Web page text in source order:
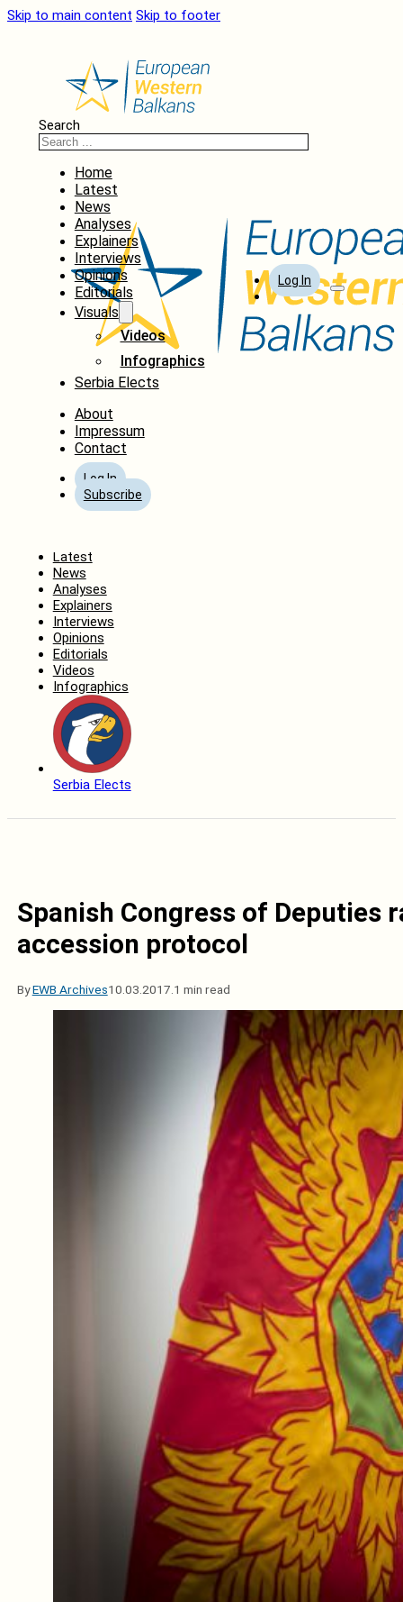
Skip to main content Skip to footer
Search
Home
Latest
News
Analyses
Explainers
Interviews
Opinions
Editorials
Visuals
Videos
Infographics
Serbia Elects
About
Impressum
Contact
Log In
Subscribe
Log In
Latest
News
Analyses
Explainers
Interviews
Opinions
Editorials
Videos
Infographics
Serbia Elects
Spanish Congress of Deputies
accession protocol
ByEWB Archives10.03.2017. 1 min read